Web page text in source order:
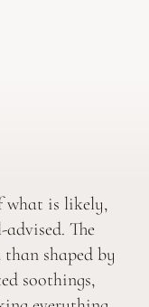
what is likely,
The
shaped by
soothings,